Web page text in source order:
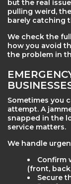
but the real
pulling weird,
barely catching
We check the
how you avoid
the problem in
Sometimes you
attempt. A
snapped in the
service matters.
We handle
Confirm
(front,
Secure